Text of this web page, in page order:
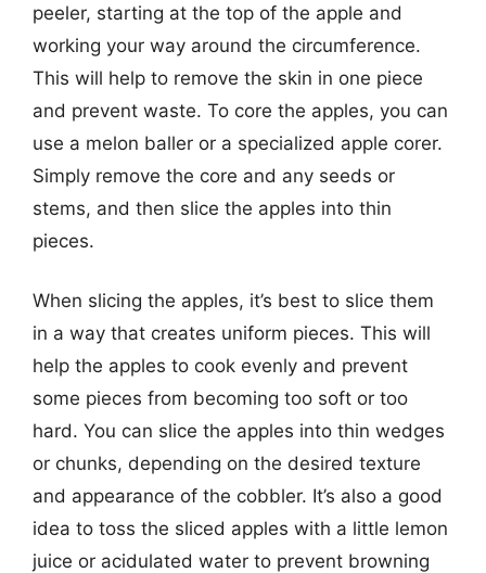
peeler, starting at the top of the apple and
working your way around the circumference.
This will help to remove the skin in one piece
and prevent waste. To core the apples, you can
use a melon baller or a specialized apple corer.
Simply remove the core and any seeds or
stems, and then slice the apples into thin
pieces.
When slicing the apples, it’s best to slice them
in a way that creates uniform pieces. This will
help the apples to cook evenly and prevent
some pieces from becoming too soft or too
hard. You can slice the apples into thin wedges
or chunks, depending on the desired texture
and appearance of the cobbler. It’s also a good
idea to toss the sliced apples with a little lemon
juice or acidulated water to prevent browning